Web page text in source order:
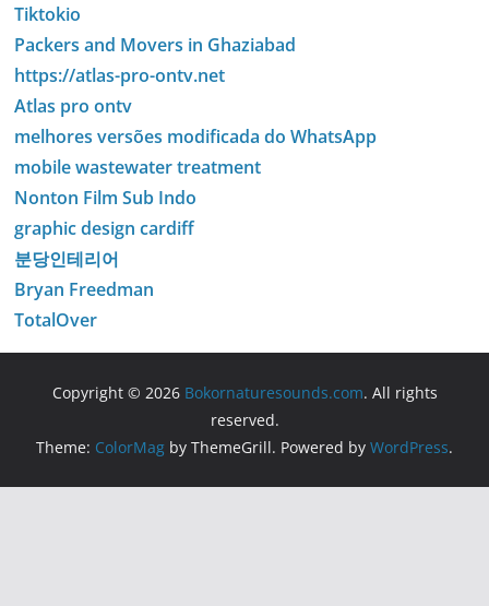
Tiktokio
Packers and Movers in Ghaziabad
https://atlas-pro-ontv.net
Atlas pro ontv
melhores versões modificada do WhatsApp
mobile wastewater treatment
Nonton Film Sub Indo
graphic design cardiff
분당인테리어
Bryan Freedman
TotalOver
Copyright © 2026 Bokornaturesounds.com. All rights
reserved.
Theme: ColorMag by ThemeGrill. Powered by WordPress.